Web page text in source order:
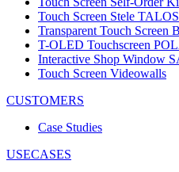
Touch Screen Stele TALOS
Transparent Touch Screen
T-OLED Touchscreen
Interactive Shop Window
Touch Screen Videowalls
CUSTOMERS
Case Studies
USECASES